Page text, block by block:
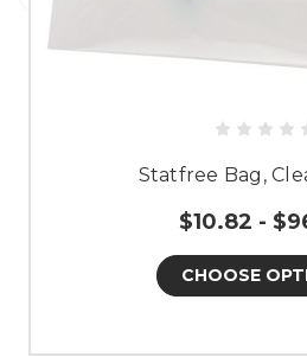
Statfree Bag,
$10.82 -
CHOOSE